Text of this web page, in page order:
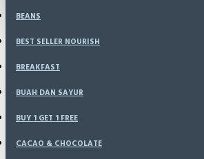
LOGIN
WISHLIST
BEANS
BEST SELLER NOURISH
BREAKFAST
BUAH DAN SAYUR
BUY 1 GET 1 FREE
CACAO & CHOCOLATE
BLOG